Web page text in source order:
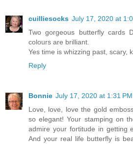
cuilliesocks July 17, 2020 at
Two gorgeous butterfly cards
colours are brilliant.
Yes time is whizzing past, scary,
Reply
Bonnie July 17, 2020 at 1:31 PM
Love, love, love the gold
so elegant! Your stamping on
admire your fortitude in getting
And your real life butterfly is